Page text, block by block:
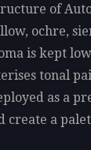
of
ochre,
is kept
tonal
as a
create a